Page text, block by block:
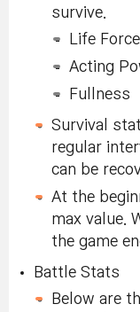
survive.
Life Force
Acting
Fullness
Survival
regular
can be
At the
max value.
the game
Battle Stats
Below are